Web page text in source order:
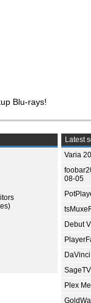
Blu-rays!
Latest
Varia
08-05
Debut
Plex